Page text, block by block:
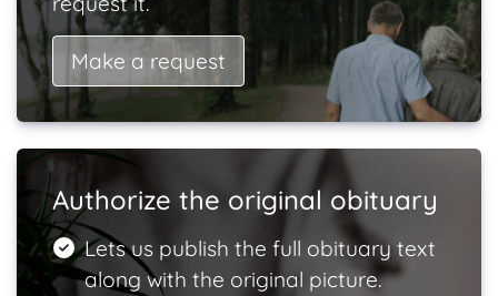
Make a request
Authorize the original obituary
Lets us publish the full obituary text
along with the original picture.